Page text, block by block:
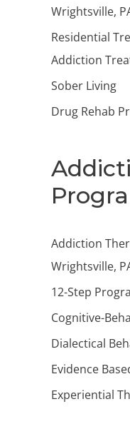
Wrightsville,
Residential
Addiction
Sober Living
Drug Rehab
Addiction
Wrightsville,
12-Step
Cognitive-
Dialectical
Evidence
Experiential